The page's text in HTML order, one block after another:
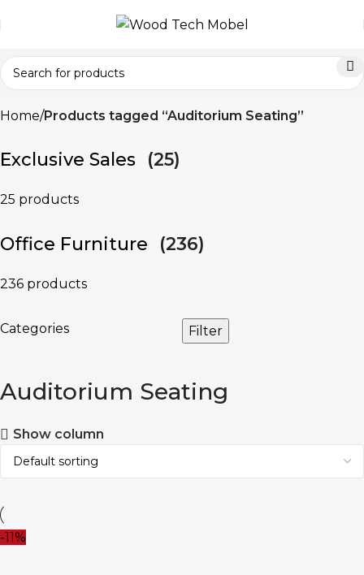
Home Products tagged “Auditorium Seating”
Exclusive Sales (25)
25 products
Office Furniture (236)
236 products
Categories Filter
Auditorium Seating
Show column
-11%